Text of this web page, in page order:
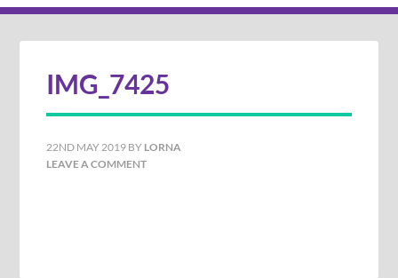
IMG_7425
22ND MAY 2019 BY LORNA
LEAVE A COMMENT